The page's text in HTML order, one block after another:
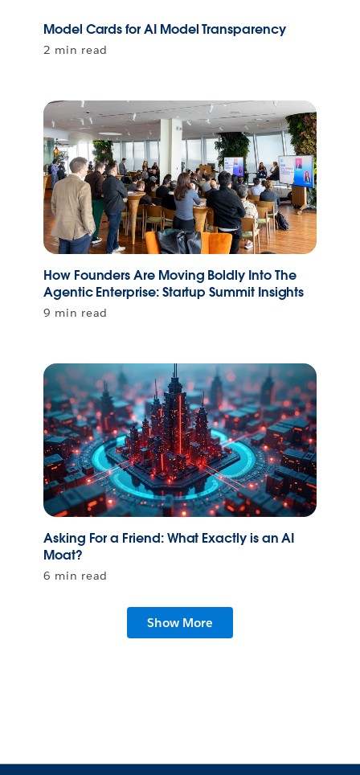
Model Cards for AI Model Transparency
2 min read
How Founders Are Moving Boldly Into The
Agentic Enterprise: Startup Summit Insights
9 min read
Asking For a Friend: What Exactly is an AI
Moat?
6 min read
Show More